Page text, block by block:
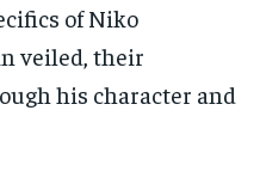
of Niko
veiled, their
his character and